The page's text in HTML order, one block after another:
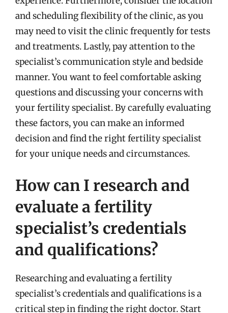
and scheduling flexibility of the clinic, as you
may need to visit the clinic frequently for tests
and treatments. Lastly, pay attention to the
specialist’s communication style and bedside
manner. You want to feel comfortable asking
questions and discussing your concerns with
your fertility specialist. By carefully evaluating
these factors, you can make an informed
decision and find the right fertility specialist
for your unique needs and circumstances.
How can I research and
evaluate a fertility
specialist’s credentials
and qualifications?
Researching and evaluating a fertility
specialist’s credentials and qualifications is a
critical step in finding the right doctor. Start